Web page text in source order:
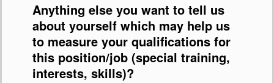
Anything else you want to tell us
about yourself which may help us
to measure your qualifications for
this position/job (special training,
interests, skills)?